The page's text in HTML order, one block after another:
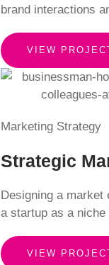
brand interactions
VIEW
Marketing Strategy
Strategic
Designing a
a startup as a niche
VIEW